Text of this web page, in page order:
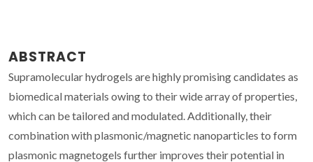
ABSTRACT
Supramolecular hydrogels are highly promising candidates as
biomedical materials owing to their wide array of properties,
which can be tailored and modulated. Additionally, their
combination with plasmonic/magnetic nanoparticles to form
plasmonic magnetogels further improves their potential in